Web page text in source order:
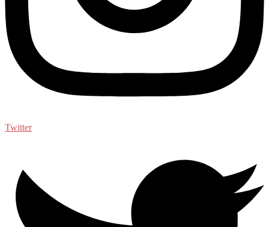
Twitter